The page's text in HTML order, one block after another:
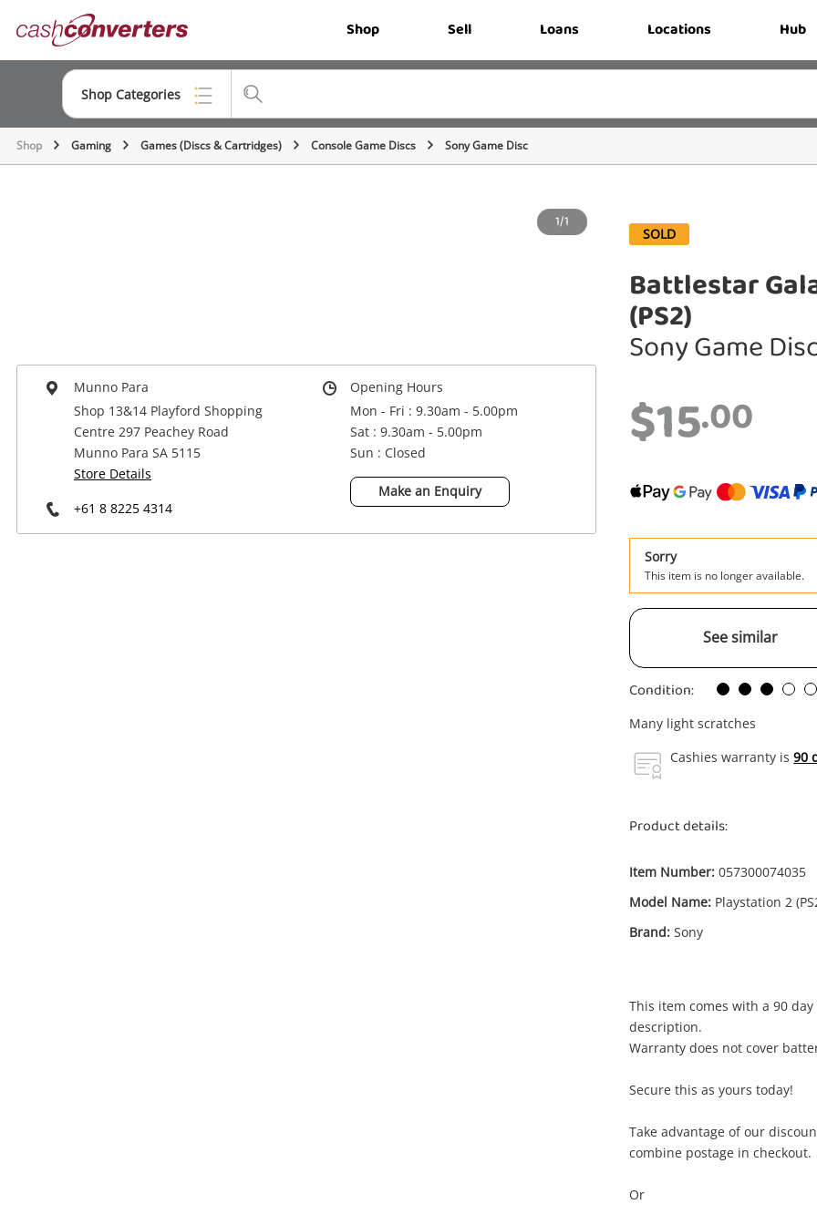
Converters Shop Sell Loans Locations Hub
Shop Categories
Top Categories
Power Tools & Industrial
Wishlist alerts
Shop Gaming Games (Discs & Cartridges) Console Game Discs Sony Game Disc
1/1
Munno Para
Shop 13&14 Playford Shopping
Centre 297 Peachey Road
Munno Para SA 5115
Store Details
+61 8 8225 4314
Opening Hours
Mon - Fri : 9.30am - 5.00pm
Sat : 9.30am - 5.00pm
Sun : Closed
Make an Enquiry
SOLD
Battlestar
(PS2)
Sony Game
$15.00
Sorry
This item is no longer available.
See similar
Condition:
Many light scratches
Cashies warranty is 90
Product details:
Item Number: 057300074035
Model Name: Playstation 2
Brand: Sony
This item comes with a 90
description.
Warranty does not cover
Secure this as yours today!
Take advantage of our
combine postage in checkout.
Or
your cart
Enquiry